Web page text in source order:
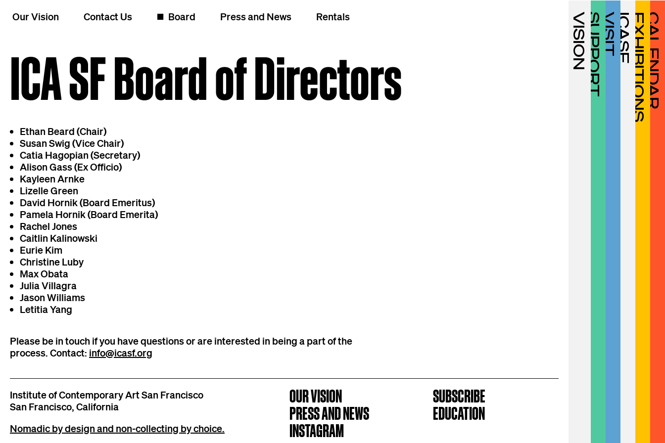
VISIONSUPPORTVISITICASFEXHIBITIONSCALENDAR
Our Vision Contact Us ◼️ Board Press and News Rentals
ICA SF Board of Directors
Ethan Beard (Chair)
Susan Swig (Vice Chair)
Catia Hagopian (Secretary)
Alison Gass (Ex Officio)
Kayleen Arnke
Lizelle Green
David Hornik (Board Emeritus)
Pamela Hornik (Board Emerita)
Rachel Jones
Caitlin Kalinowski
Eurie Kim
Christine Luby
Max Obata
Julia Villagra
Jason Williams
Letitia Yang
Please be in touch if you have questions or are interested in being a part of the
process. Contact: info@icasf.org
Institute of Contemporary Art San Francisco
San Francisco, California
Nomadic by design and non-collecting by choice.
OUR VISION
PRESS AND NEWS
INSTAGRAM
SUBSCRIBE
EDUCATION